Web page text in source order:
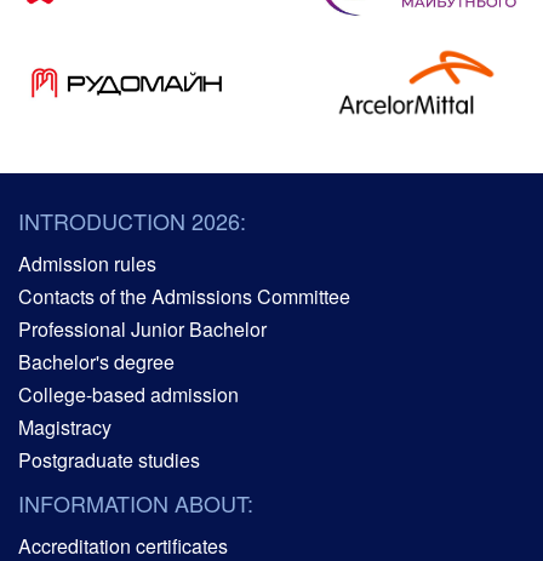
INTRODUCTION 2026:
Admission rules
Contacts of the Admissions Committee
Professional Junior Bachelor
Bachelor's degree
College-based admission
Magistracy
Postgraduate studies
INFORMATION ABOUT:
Accreditation certificates